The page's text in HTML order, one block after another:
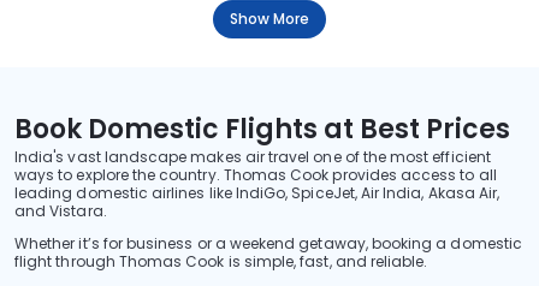
Show More
Book Domestic Flights at Best Prices
India's vast landscape makes air travel one of the most efficient
ways to explore the country. Thomas Cook provides access to all
leading domestic airlines like IndiGo, SpiceJet, Air India, Akasa Air,
and Vistara.
Whether it’s for business or a weekend getaway, booking a domestic
flight through Thomas Cook is simple, fast, and reliable.